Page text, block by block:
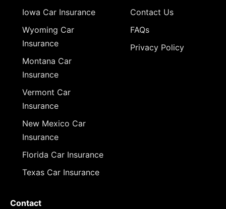
Iowa Car Insurance
Wyoming Car
Insurance
Montana Car
Insurance
Vermont Car
Insurance
New Mexico Car
Insurance
Florida Car Insurance
Texas Car Insurance
Contact Us
FAQs
Privacy Policy
Contact